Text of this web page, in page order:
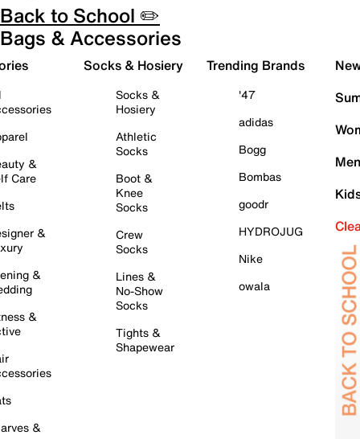
Back to School ✏️
Bags & Accessories
&
Care
&
&
&
&
Socks & Hosiery
Socks &
Hosiery
Athletic
Socks
Boot &
Knee
Socks
Crew
Socks
Lines &
No-Show
Socks
Tights &
Shapewear
Trending Brands
'47
adidas
Bogg
Bombas
goodr
HYDROJUG
Nike
owala